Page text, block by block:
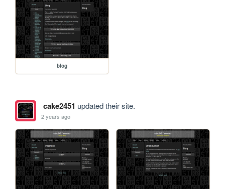
blog
cake2451 updated their site.
2 years ago